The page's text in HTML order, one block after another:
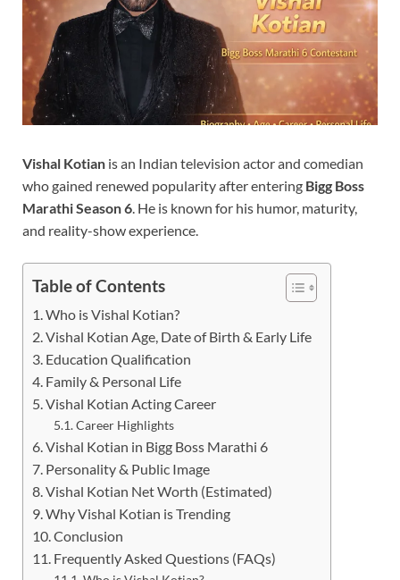
Vishal Kotian is an Indian television actor and comedian
who gained renewed popularity after entering Bigg Boss
Marathi Season 6. He is known for his humor, maturity,
and reality-show experience.
Table of Contents
Who is Vishal Kotian?
Vishal Kotian Age, Date of Birth & Early Life
Education Qualification
Family & Personal Life
Vishal Kotian Acting Career
Career Highlights
Vishal Kotian in Bigg Boss Marathi 6
Personality & Public Image
Vishal Kotian Net Worth (Estimated)
Why Vishal Kotian is Trending
Conclusion
Frequently Asked Questions (FAQs)